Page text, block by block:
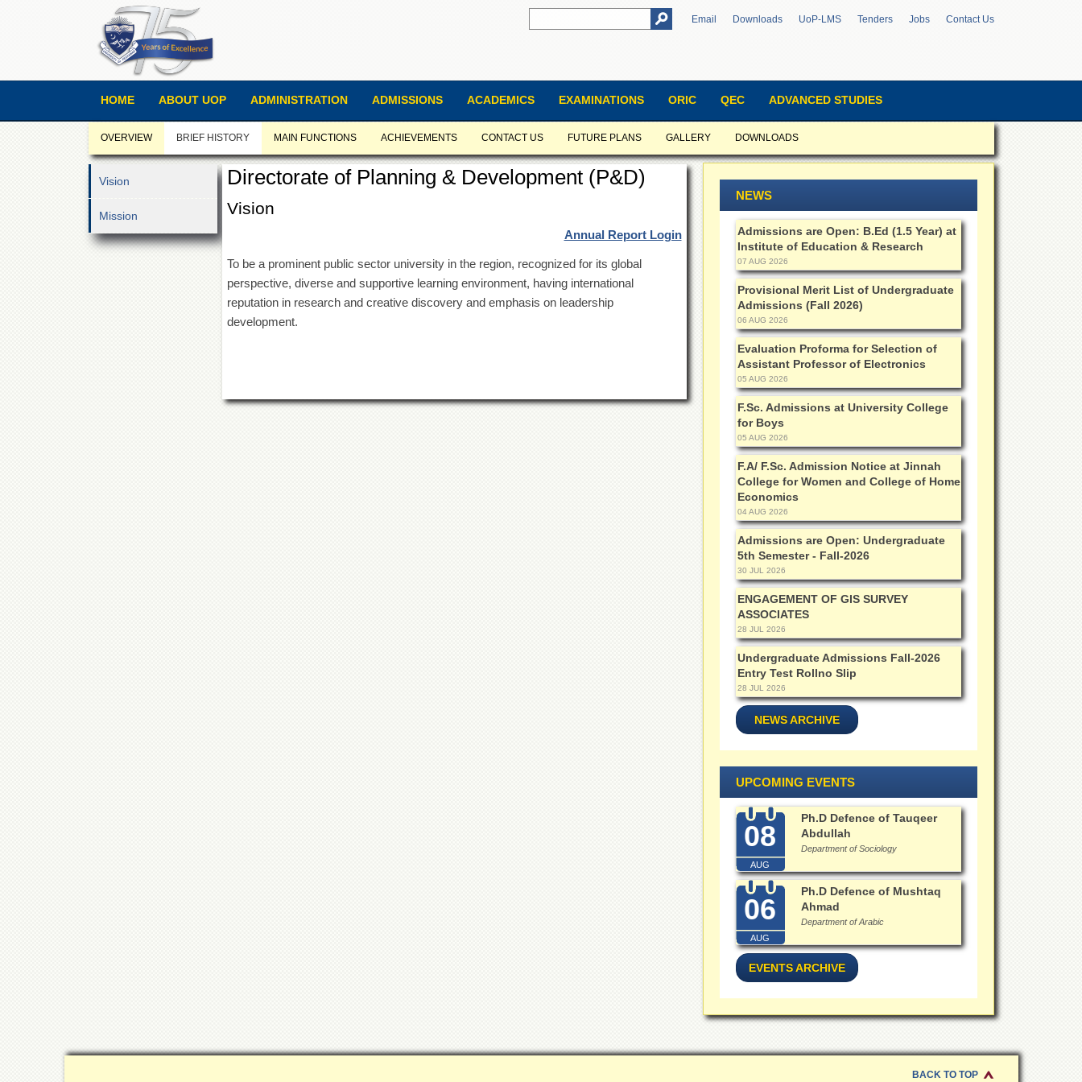
Email Downloads UoP-LMS Tenders Jobs Contact Us
HOME ABOUT UOP ADMINISTRATION ADMISSIONS ACADEMICS EXAMINATIONS ORIC QEC ADVANCED STUDIES
OVERVIEW BRIEF HISTORY MAIN FUNCTIONS ACHIEVEMENTS CONTACT US FUTURE PLANS GALLERY DOWNLOADS
Vision
Mission
Directorate of Planning & Development (P&D)
Vision
Annual Report Login
To be a prominent public sector university in the region, recognized for its global
perspective, diverse and supportive learning environment, having international
reputation in research and creative discovery and emphasis on leadership
development.
NEWS
Admissions are Open: B.Ed (1.5 Year) at
Institute of Education & Research
07 AUG 2026
Provisional Merit List of Undergraduate
Admissions (Fall 2026)
06 AUG 2026
Evaluation Proforma for Selection of
Assistant Professor of Electronics
05 AUG 2026
F.Sc. Admissions at University College
for Boys
05 AUG 2026
F.A/ F.Sc. Admission Notice at Jinnah
College for Women and College of Home
Economics
04 AUG 2026
Admissions are Open: Undergraduate
5th Semester - Fall-2026
30 JUL 2026
ENGAGEMENT OF GIS SURVEY
ASSOCIATES
28 JUL 2026
Undergraduate Admissions Fall-2026
Entry Test Rollno Slip
28 JUL 2026
NEWS ARCHIVE
UPCOMING EVENTS
08
AUG
Ph.D Defence of Tauqeer
Abdullah
Department of Sociology
06
AUG
Ph.D Defence of Mushtaq
Ahmad
Department of Arabic
EVENTS ARCHIVE
BACK TO TOP